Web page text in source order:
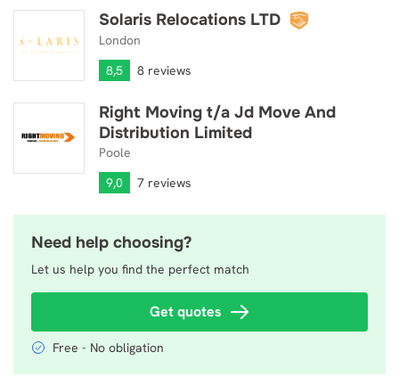
Solaris Relocations LTD
London
8,5
8 reviews
Solaris Relocations LTD
Right Moving t/a Jd Move And
Distribution Limited
Poole
9,0
7 reviews
Right Moving t/a Jd Move And Distribution Limited
Need help choosing?
Let us help you find the perfect match
Get quotes
Free - No obligation